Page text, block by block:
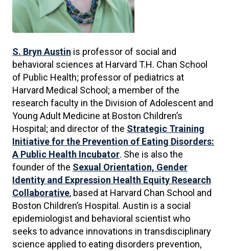
S. Bryn Austin is professor of social and
behavioral sciences at Harvard T.H. Chan School
of Public Health; professor of pediatrics at
Harvard Medical School; a member of the
research faculty in the Division of Adolescent and
Young Adult Medicine at Boston Children’s
Hospital; and director of the Strategic Training
Initiative for the Prevention of Eating Disorders:
A Public Health Incubator. She is also the
founder of the Sexual Orientation, Gender
Identity and Expression Health Equity Research
Collaborative, based at Harvard Chan School and
Boston Children’s Hospital. Austin is a social
epidemiologist and behavioral scientist who
seeks to advance innovations in transdisciplinary
science applied to eating disorders prevention,